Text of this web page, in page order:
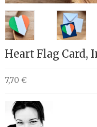
Heart Flag Card,
7,70 €